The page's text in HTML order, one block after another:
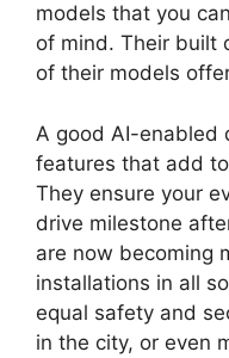
models that you
of mind. Their built
of their models
A good AI-enabled
features that add
They ensure your
drive milestone
are now becoming
installations in all
equal safety and
in the city, or even